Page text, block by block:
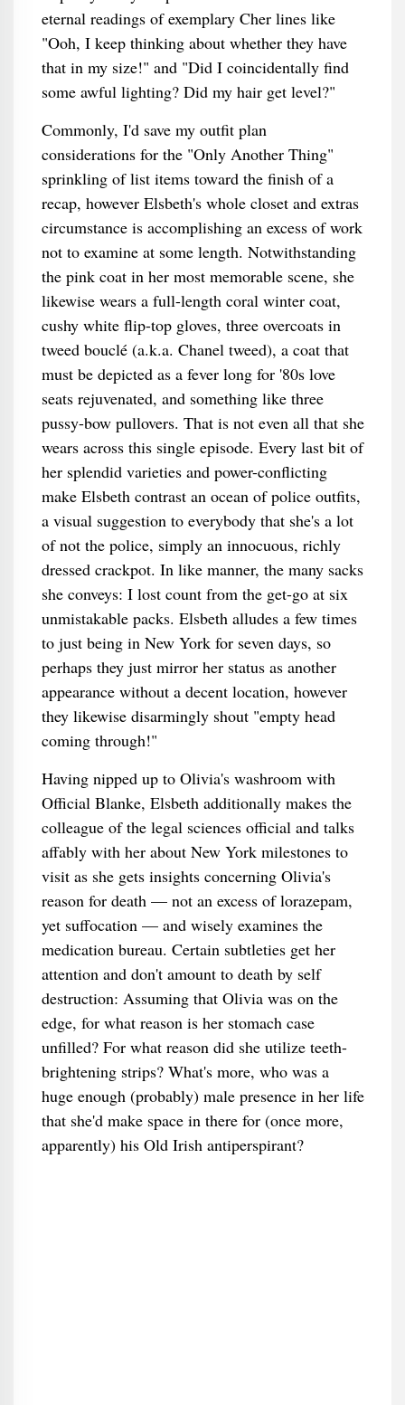
eternal readings of exemplary Cher lines like
"Ooh, I keep thinking about whether they have
that in my size!" and "Did I coincidentally find
some awful lighting? Did my hair get level?"
Commonly, I'd save my outfit plan
considerations for the "Only Another Thing"
sprinkling of list items toward the finish of a
recap, however Elsbeth's whole closet and extras
circumstance is accomplishing an excess of work
not to examine at some length. Notwithstanding
the pink coat in her most memorable scene, she
likewise wears a full-length coral winter coat,
cushy white flip-top gloves, three overcoats in
tweed bouclé (a.k.a. Chanel tweed), a coat that
must be depicted as a fever long for '80s love
seats rejuvenated, and something like three
pussy-bow pullovers. That is not even all that she
wears across this single episode. Every last bit of
her splendid varieties and power-conflicting
make Elsbeth contrast an ocean of police outfits,
a visual suggestion to everybody that she's a lot
of not the police, simply an innocuous, richly
dressed crackpot. In like manner, the many sacks
she conveys: I lost count from the get-go at six
unmistakable packs. Elsbeth alludes a few times
to just being in New York for seven days, so
perhaps they just mirror her status as another
appearance without a decent location, however
they likewise disarmingly shout "empty head
coming through!"
Having nipped up to Olivia's washroom with
Official Blanke, Elsbeth additionally makes the
colleague of the legal sciences official and talks
affably with her about New York milestones to
visit as she gets insights concerning Olivia's
reason for death — not an excess of lorazepam,
yet suffocation — and wisely examines the
medication bureau. Certain subtleties get her
attention and don't amount to death by self
destruction: Assuming that Olivia was on the
edge, for what reason is her stomach case
unfilled? For what reason did she utilize teeth-
brightening strips? What's more, who was a
huge enough (probably) male presence in her life
that she'd make space in there for (once more,
apparently) his Old Irish antiperspirant?